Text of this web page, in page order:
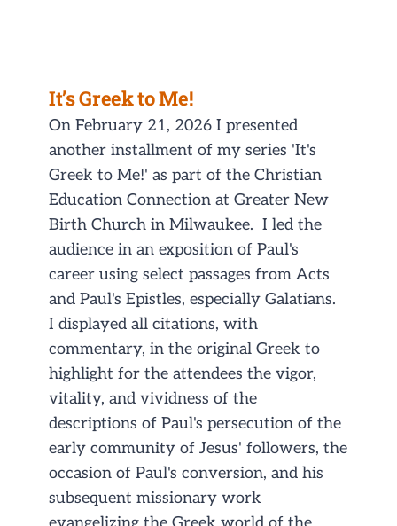
It’s Greek to Me!
On February 21, 2026 I presented
another installment of my series 'It's
Greek to Me!' as part of the Christian
Education Connection at Greater New
Birth Church in Milwaukee. I led the
audience in an exposition of Paul's
career using select passages from Acts
and Paul's Epistles, especially Galatians.
I displayed all citations, with
commentary, in the original Greek to
highlight for the attendees the vigor,
vitality, and vividness of the
descriptions of Paul's persecution of the
early community of Jesus' followers, the
occasion of Paul's conversion, and his
subsequent missionary work